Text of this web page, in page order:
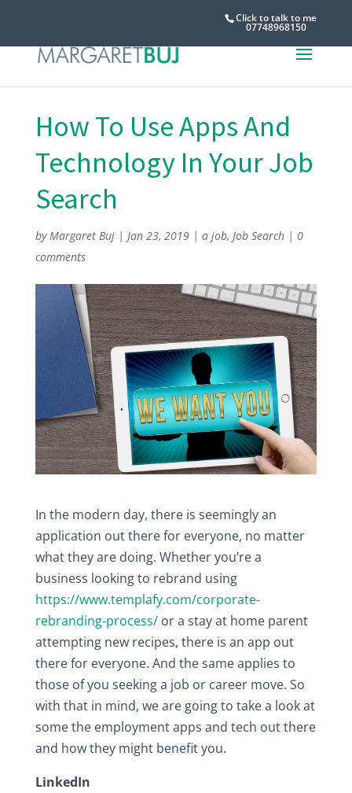
Click to talk to me
07748968150
How To Use Apps And
Technology In Your Job
Search
byMargaret Buj| Jan 23, 2019| a job, Job Search| 0
comments
In the modern day, there is seemingly an
application out there for everyone, no matter
what they are doing. Whether you’re a
business looking to rebrand using
https://www.templafy.com/corporate-
rebranding-process/or a stay at home parent
attempting new recipes, there is an app out
there for everyone. And the same applies to
those of you seeking a job or career move. So
with that in mind, we are going to take a look at
some the employment apps and tech out there
and how they might benefit you.
LinkedIn